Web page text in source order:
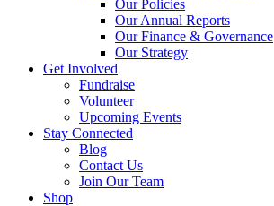
Our Policies
Our Annual Reports
Our Finance & Governance
Our Strategy
Get Involved
Fundraise
Volunteer
Upcoming Events
Stay Connected
Blog
Contact Us
Join Our Team
Shop